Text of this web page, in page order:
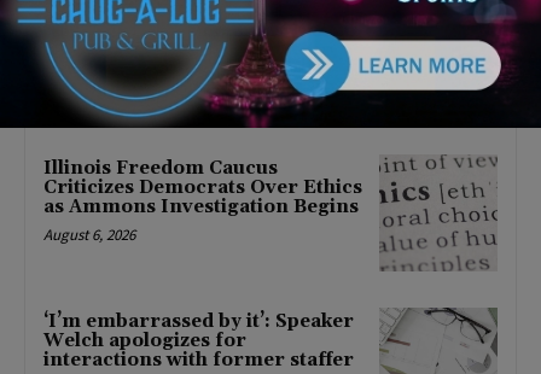
Locals protest, Pritzker defends
mental health changes
August 6, 2026
Illinois Freedom Caucus
Criticizes Democrats Over Ethics
as Ammons Investigation Begins
August 6, 2026
‘I’m embarrassed by it’: Speaker
Welch apologizes for
interactions with former staffer